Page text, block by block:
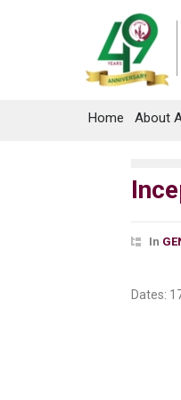
Home About
In
Dates: